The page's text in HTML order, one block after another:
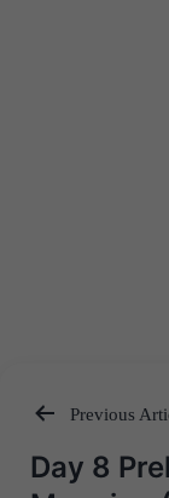
Post
Previous
Day 8